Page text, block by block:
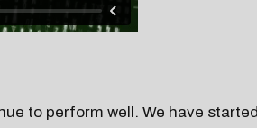
to perform well. We have